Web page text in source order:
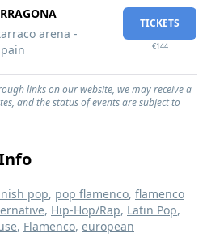
arena -
TICKETS
€144
links on our website, we may receive a
and the status of events are subject to
pop, pop flamenco, flamenco
, Hip-Hop/Rap, Latin Pop,
, Flamenco, european